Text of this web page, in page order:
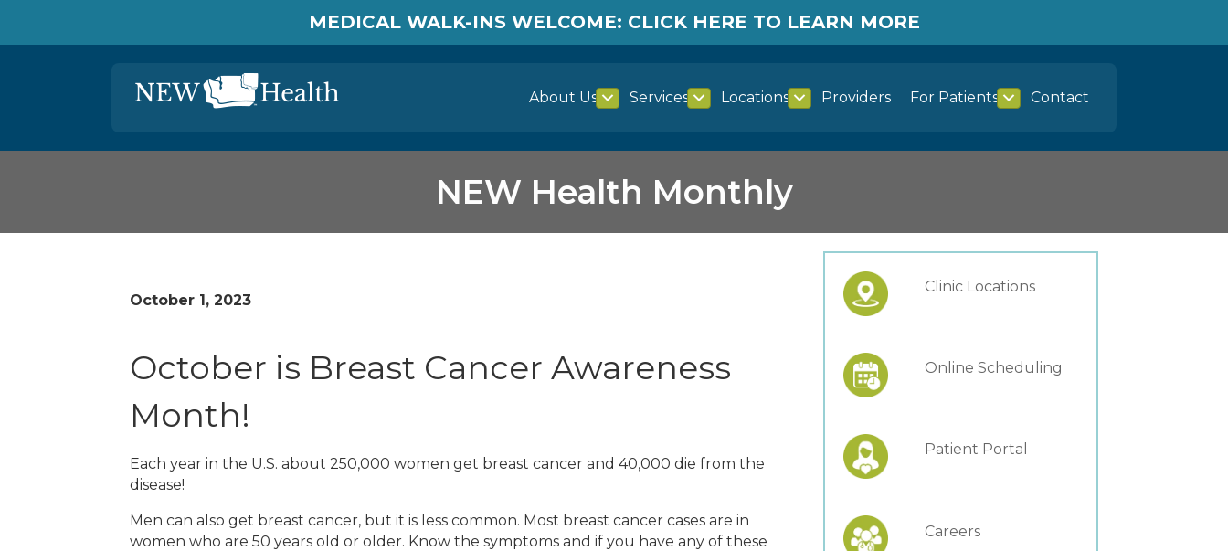
MEDICAL WALK-INS WELCOME: CLICK HERE TO LEARN MORE
About Us Services Locations Providers For Patients Contact
NEW Health Monthly
October 1, 2023
October is Breast Cancer Awareness
Month!
Each year in the U.S. about 250,000 women get breast cancer and 40,000 die from the
disease!
Men can also get breast cancer, but it is less common. Most breast cancer cases are in
women who are 50 years old or older. Know the symptoms and if you have any of these
Clinic Locations
Online Scheduling
Patient Portal
Careers